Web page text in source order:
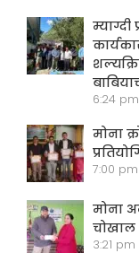
म्याग्दी
6:24 pm
मोना
7:00 pm
मोना
चोखाल
3:21 pm